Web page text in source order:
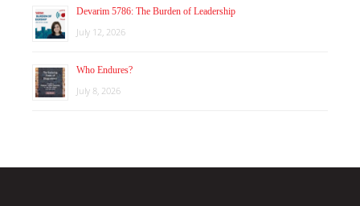
Devarim 5786: The Burden of Leadership
July 12, 2026
Who Endures?
July 8, 2026